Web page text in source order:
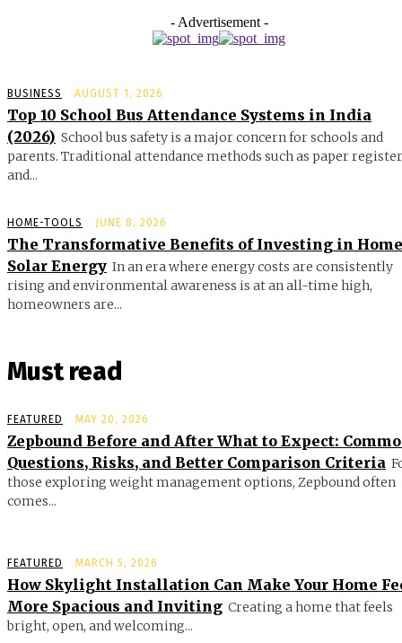
- Advertisement -
BUSINESS AUGUST 1, 2026
Top 10 School Bus Attendance Systems in India
(2026) School bus safety is a major concern for schools and
parents. Traditional attendance methods such as paper
and...
HOME-TOOLS JUNE 8, 2026
The Transformative Benefits of Investing in Home
Solar Energy In an era where energy costs are consistently
rising and environmental awareness is at an all-time high,
homeowners are...
Must read
FEATURED MAY 20, 2026
Zepbound Before and After What to Expect:
Questions, Risks, and Better Comparison Criteria
those exploring weight management options, Zepbound often
comes...
FEATURED MARCH 5, 2026
How Skylight Installation Can Make Your Home
More Spacious and Inviting Creating a home that feels
bright, open, and welcoming...